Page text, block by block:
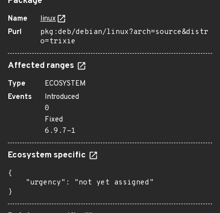
Name
linux
Purl
pkg:deb/debian/linux?arch=source&distr
o=trixie
Affected ranges
Type
ECOSYSTEM
Events
Introduced
0
Fixed
6.9.7-1
Ecosystem specific
{
    "urgency": "not yet assigned"
}